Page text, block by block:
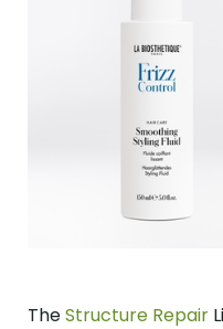
TheStructure Repair